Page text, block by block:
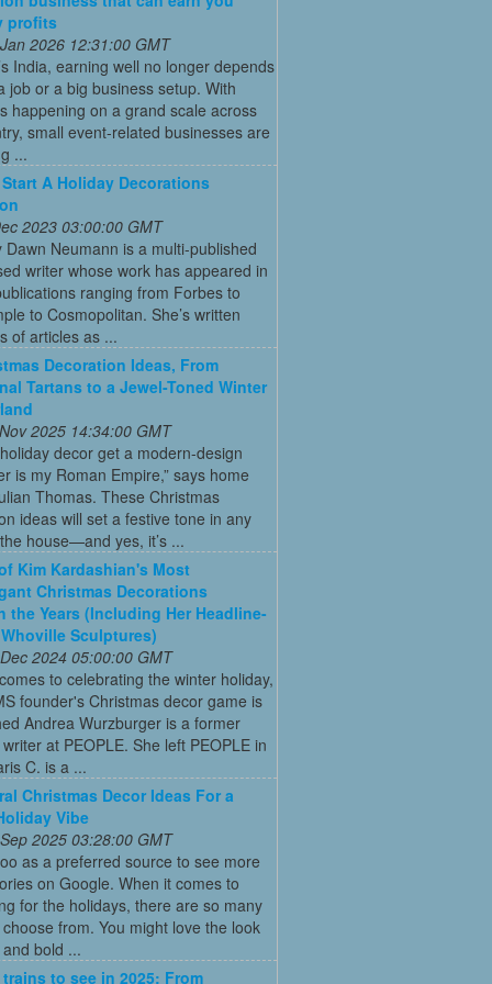
profits
2026 12:31:00 GMT
India, earning well no longer depends
job or a big business setup. With
happening on a grand scale across
small event-related businesses are
...
A Holiday Decorations
2023 03:00:00 GMT
Dawn Neumann is a multi-published
writer whose work has appeared in
ranging from Forbes to
to Cosmopolitan. She’s written
of articles as ...
Decoration Ideas, From
Tartans to a Jewel-Toned Winter
2025 14:34:00 GMT
decor get a modern-design
is my Roman Empire,” says home
Thomas. These Christmas
ideas will set a festive tone in any
house—and yes, it’s ...
Kim Kardashian's Most
Christmas Decorations
the Years (Including Her Headline-
Sculptures)
2024 05:00:00 GMT
to celebrating the winter holiday,
founder's Christmas decor game is
Andrea Wurzburger is a former
at PEOPLE. She left PEOPLE in
C. is a ...
Christmas Decor Ideas For a
Vibe
2025 03:28:00 GMT
as a preferred source to see more
on Google. When it comes to
for the holidays, there are so many
from. You might love the look
bold ...
to see in 2025: From